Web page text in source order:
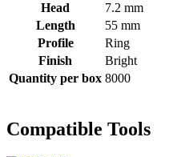
Head
7.2 mm
Length
55 mm
Profile
Ring
Finish
Bright
Quantity per box 8000
Compatible Tools